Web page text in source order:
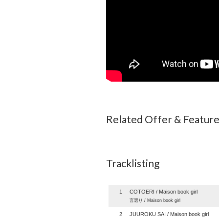
Related Offer & Feature
Tracklisting
1 COTOERI / Maison book girl
言選り / Maison book girl
2 JUUROKU SAI / Maison book girl